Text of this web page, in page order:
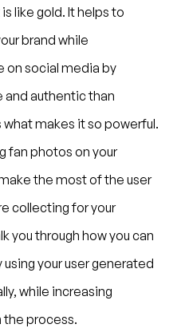
like gold. It helps to
brand while
on social media by
and authentic than
makes it so powerful.
fan photos on your
the most of the user
collecting for your
you through how you can
your user generated
while increasing
the process.